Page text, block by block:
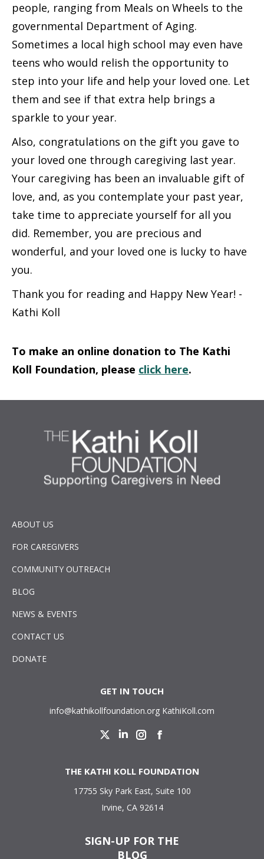
people, ranging from Meals on Wheels to the
governmental Department of Aging.
Sometimes a local high school may even have
teens who would relish the opportunity to
step into your life and help your loved one. Let
them and see if that extra help brings a
sparkle to your year.
Also, congratulations on the gift you gave to
your loved one through caregiving last year.
Your caregiving has been an invaluable gift of
love, and, as you contemplate your past year,
take time to appreciate yourself for all you
did. Remember, you are precious and
wonderful, and your loved one is lucky to have
you.
Thank you for reading and Happy New Year! -
Kathi Koll
To make an online donation to The Kathi
Koll Foundation, please click here.
ABOUT US
FOR CAREGIVERS
COMMUNITY OUTREACH
BLOG
NEWS & EVENTS
CONTACT US
DONATE
GET IN TOUCH
info@kathikollfoundation.org KathiKoll.com
Twitter LinkedinInstagram
THE KATHI KOLL FOUNDATION
17755 Sky Park East, Suite 100
Irvine, CA 92614
SIGN-UP FOR THE
BLOG